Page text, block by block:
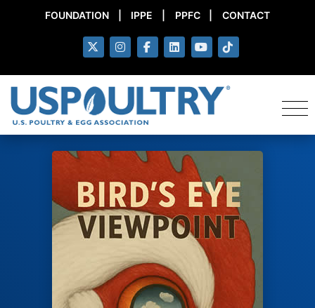
FOUNDATION IPPE PPFC CONTACT